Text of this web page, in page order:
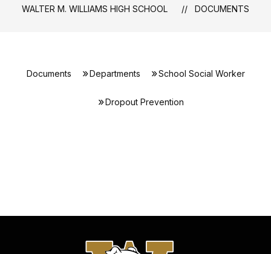
WALTER M. WILLIAMS HIGH SCHOOL DOCUMENTS
Documents Departments School Social Worker
Dropout Prevention